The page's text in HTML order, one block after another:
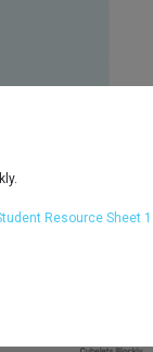
Resource Sheet 1